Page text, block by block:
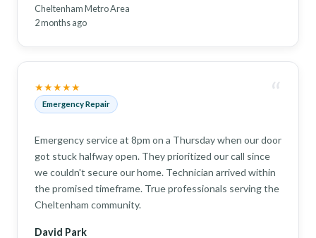
Cheltenham Metro Area
2 months ago
★★★★★
Emergency Repair “
Emergency service at 8pm on a Thursday when our door
got stuck halfway open. They prioritized our call since
we couldn't secure our home. Technician arrived within
the promised timeframe. True professionals serving the
Cheltenham community.
David Park